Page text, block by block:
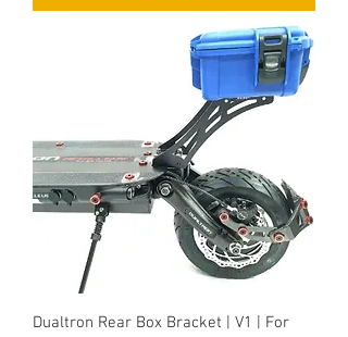
Dualtron Rear Box Bracket | V1 | For